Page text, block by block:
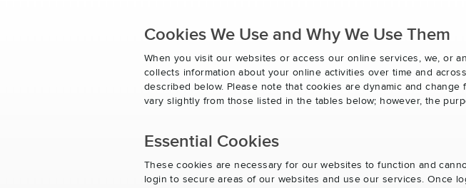
Cookies We Use and Why We Use Them
When you visit our websites or access our online services, we, or
collects information about your online activities over time and
described below. Please note that cookies are dynamic and
vary slightly from those listed in the tables below; however, the
Essential Cookies
These cookies are necessary for our websites to function and
login to secure areas of our websites and use our services. Once